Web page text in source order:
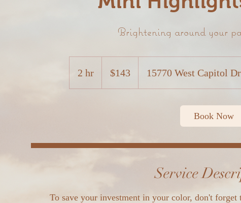
Brightening around your
2 hr
h
dollars$143 15770 West Capitol
Book Now
Service
To save your investment in your color, don't